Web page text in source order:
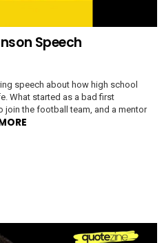
Speech
speech about how high school
What started as a bad first
join the football team, and a mentor